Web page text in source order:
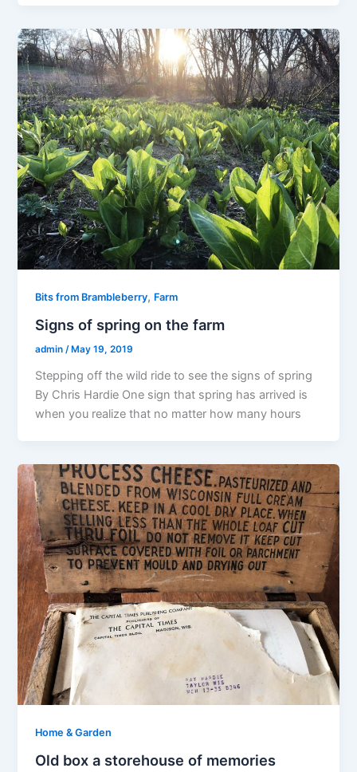
Bits from Brambleberry, Farm
Signs of spring on the farm
admin/ May 19, 2019
Stepping off the wild ride to see the signs of spring
By Chris Hardie One sign that spring has arrived is
when you realize that no matter how many hours
Home & Garden
Old box a storehouse of memories